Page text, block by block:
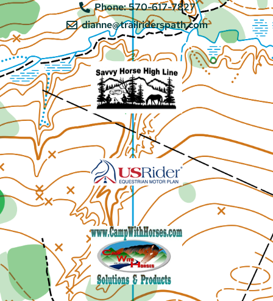
Phone: 570-617-7827
dianne@trailriderspath.com